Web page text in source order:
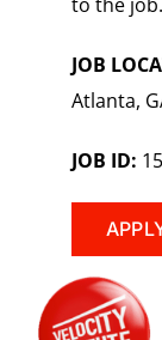
JOB
Atlanta,
JOB ID: